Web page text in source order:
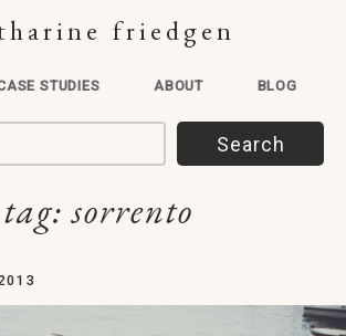
friedgen
STUDIES ABOUT BLOG
tag:sorrento